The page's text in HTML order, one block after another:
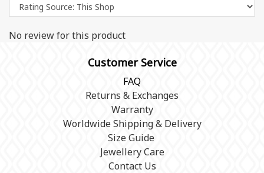
No review for this product
Customer Service
FAQ
Returns & Exchanges
Warranty
Worldwide Shipping & Delivery
Size Guide
Jewellery Care
Contact Us